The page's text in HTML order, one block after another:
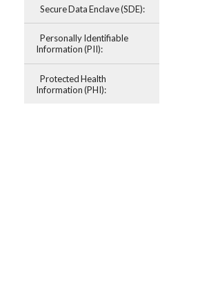
Secure Data Enclave (SDE):
Personally Identifiable
Information (PII):
Protected Health
Information (PHI):